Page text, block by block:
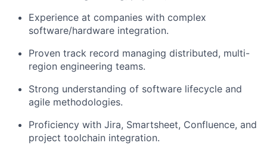
Experience at companies with complex
software/hardware integration.
Proven track record managing distributed, multi-
region engineering teams.
Strong understanding of software lifecycle and
agile methodologies.
Proficiency with Jira, Smartsheet, Confluence, and
project toolchain integration.